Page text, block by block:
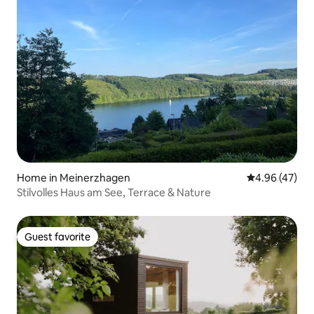
Home in Meinerzhagen 4.96 out of 5
4.96 (47)
Stilvolles Haus am See, Terrace & Nature
Guest favorite
Guest favorite